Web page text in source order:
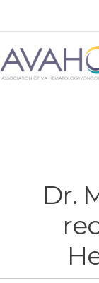
Dr.